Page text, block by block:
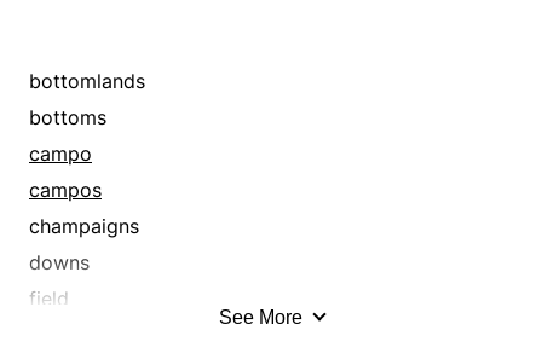
bottomlands
bottoms
campo
campos
champaigns
downs
field
See More